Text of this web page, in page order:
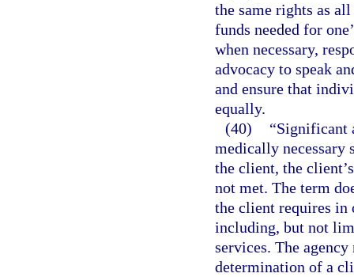
the same rights as
funds needed for
when necessary,
advocacy to speak
and ensure that
equally.
(40)
“Significant
medically necessary
the client, the
not met. The term
the client requires in
including, but not
services. The
determination of a